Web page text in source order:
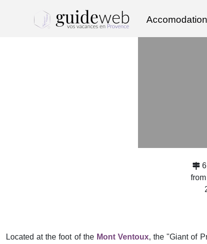
from
Located at the foot of the Mont Ventoux, the "Giant of